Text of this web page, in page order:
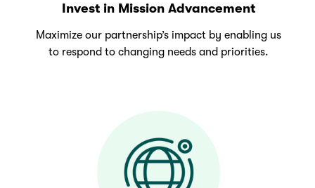
Invest in Mission Advancement
Maximize our partnership’s impact by enabling us
to respond to changing needs and priorities.